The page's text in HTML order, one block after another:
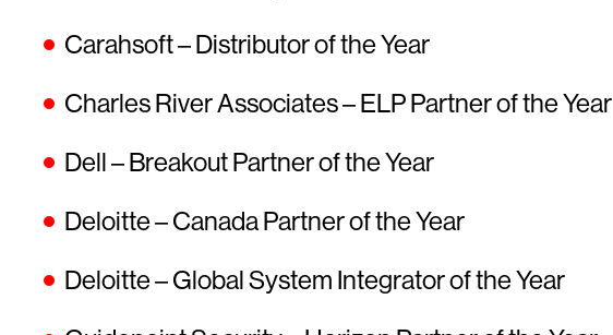
Carahsoft – Distributor of the Year
Charles River Associates – ELP Partner of the Year
Dell – Breakout Partner of the Year
Deloitte – Canada Partner of the Year
Deloitte – Global System Integrator of the Year